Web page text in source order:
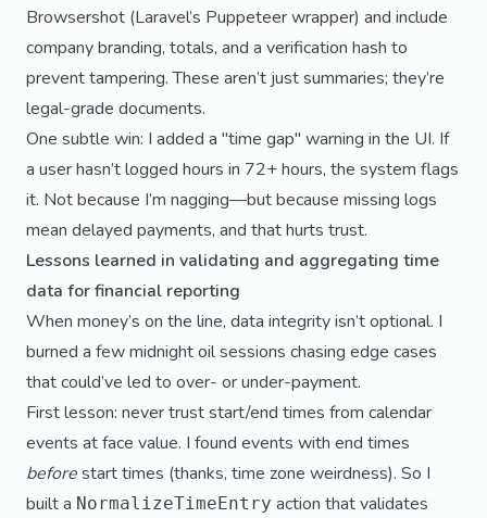
Browsershot (Laravel’s Puppeteer wrapper) and include
company branding, totals, and a verification hash to
prevent tampering. These aren’t just summaries; they’re
legal-grade documents.
One subtle win: I added a "time gap" warning in the UI. If
a user hasn’t logged hours in 72+ hours, the system flags
it. Not because I’m nagging—but because missing logs
mean delayed payments, and that hurts trust.
Lessons learned in validating and aggregating time
data for financial reporting
When money’s on the line, data integrity isn’t optional. I
burned a few midnight oil sessions chasing edge cases
that could’ve led to over- or under-payment.
First lesson: never trust start/end times from calendar
events at face value. I found events with end times
beforestart times (thanks, time zone weirdness). So I
built a NormalizeTimeEntry action that validates